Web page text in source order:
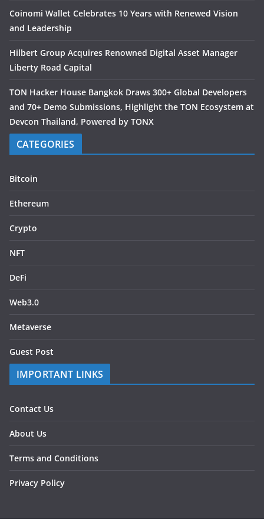
Coinomi Wallet Celebrates 10 Years with Renewed Vision
and Leadership
Hilbert Group Acquires Renowned Digital Asset Manager
Liberty Road Capital
TON Hacker House Bangkok Draws 300+ Global Developers
and 70+ Demo Submissions, Highlight the TON Ecosystem at
Devcon Thailand, Powered by TONX
CATEGORIES
Bitcoin
Ethereum
Crypto
NFT
DeFi
Web3.0
Metaverse
Guest Post
IMPORTANT LINKS
Contact Us
About Us
Terms and Conditions
Privacy Policy